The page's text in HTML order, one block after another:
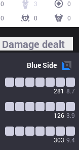
0 3
0
0
0 0
Damage dealt
BlueSide
281 8.7
126 3.9
303 9.4